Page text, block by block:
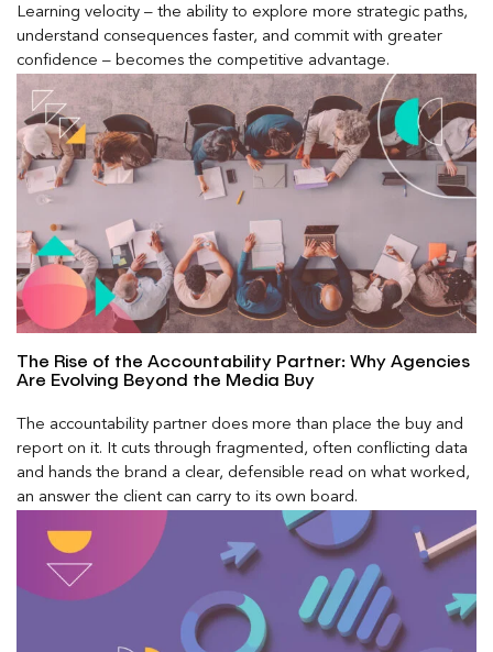
Learning velocity – the ability to explore more strategic paths,
understand consequences faster, and commit with greater
confidence – becomes the competitive advantage.
The Rise of the Accountability Partner: Why Agencies
Are Evolving Beyond the Media Buy
The accountability partner does more than place the buy and
report on it. It cuts through fragmented, often conflicting data
and hands the brand a clear, defensible read on what worked,
an answer the client can carry to its own board.